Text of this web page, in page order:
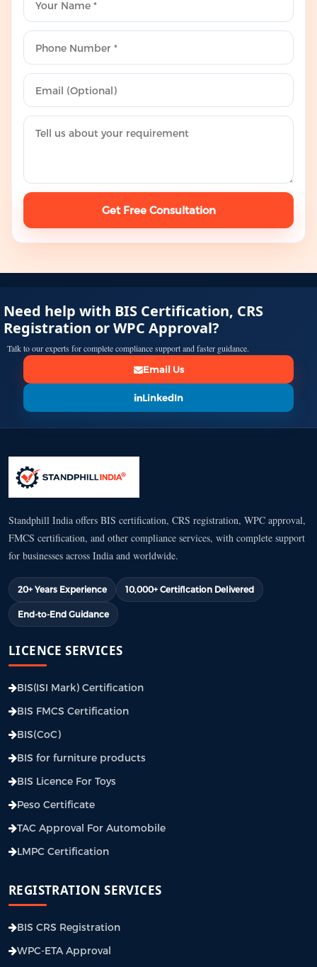
Get Free Consultation
Need help with BIS Certification, CRS
Registration or WPC Approval?
Talk to our experts for complete compliance support and faster guidance.
Email Us
LinkedIn
Standphill India offers BIS certification, CRS registration, WPC approval,
FMCS certification, and other compliance services, with complete support
for businesses across India and worldwide.
20+ Years Experience 10,000+ Certification Delivered
End-to-End Guidance
LICENCE SERVICES
BIS(ISI Mark) Certification
BIS FMCS Certification
BIS(CoC)
BIS for furniture products
BIS Licence For Toys
Peso Certificate
TAC Approval For Automobile
LMPC Certification
REGISTRATION SERVICES
BIS CRS Registration
WPC-ETA Approval